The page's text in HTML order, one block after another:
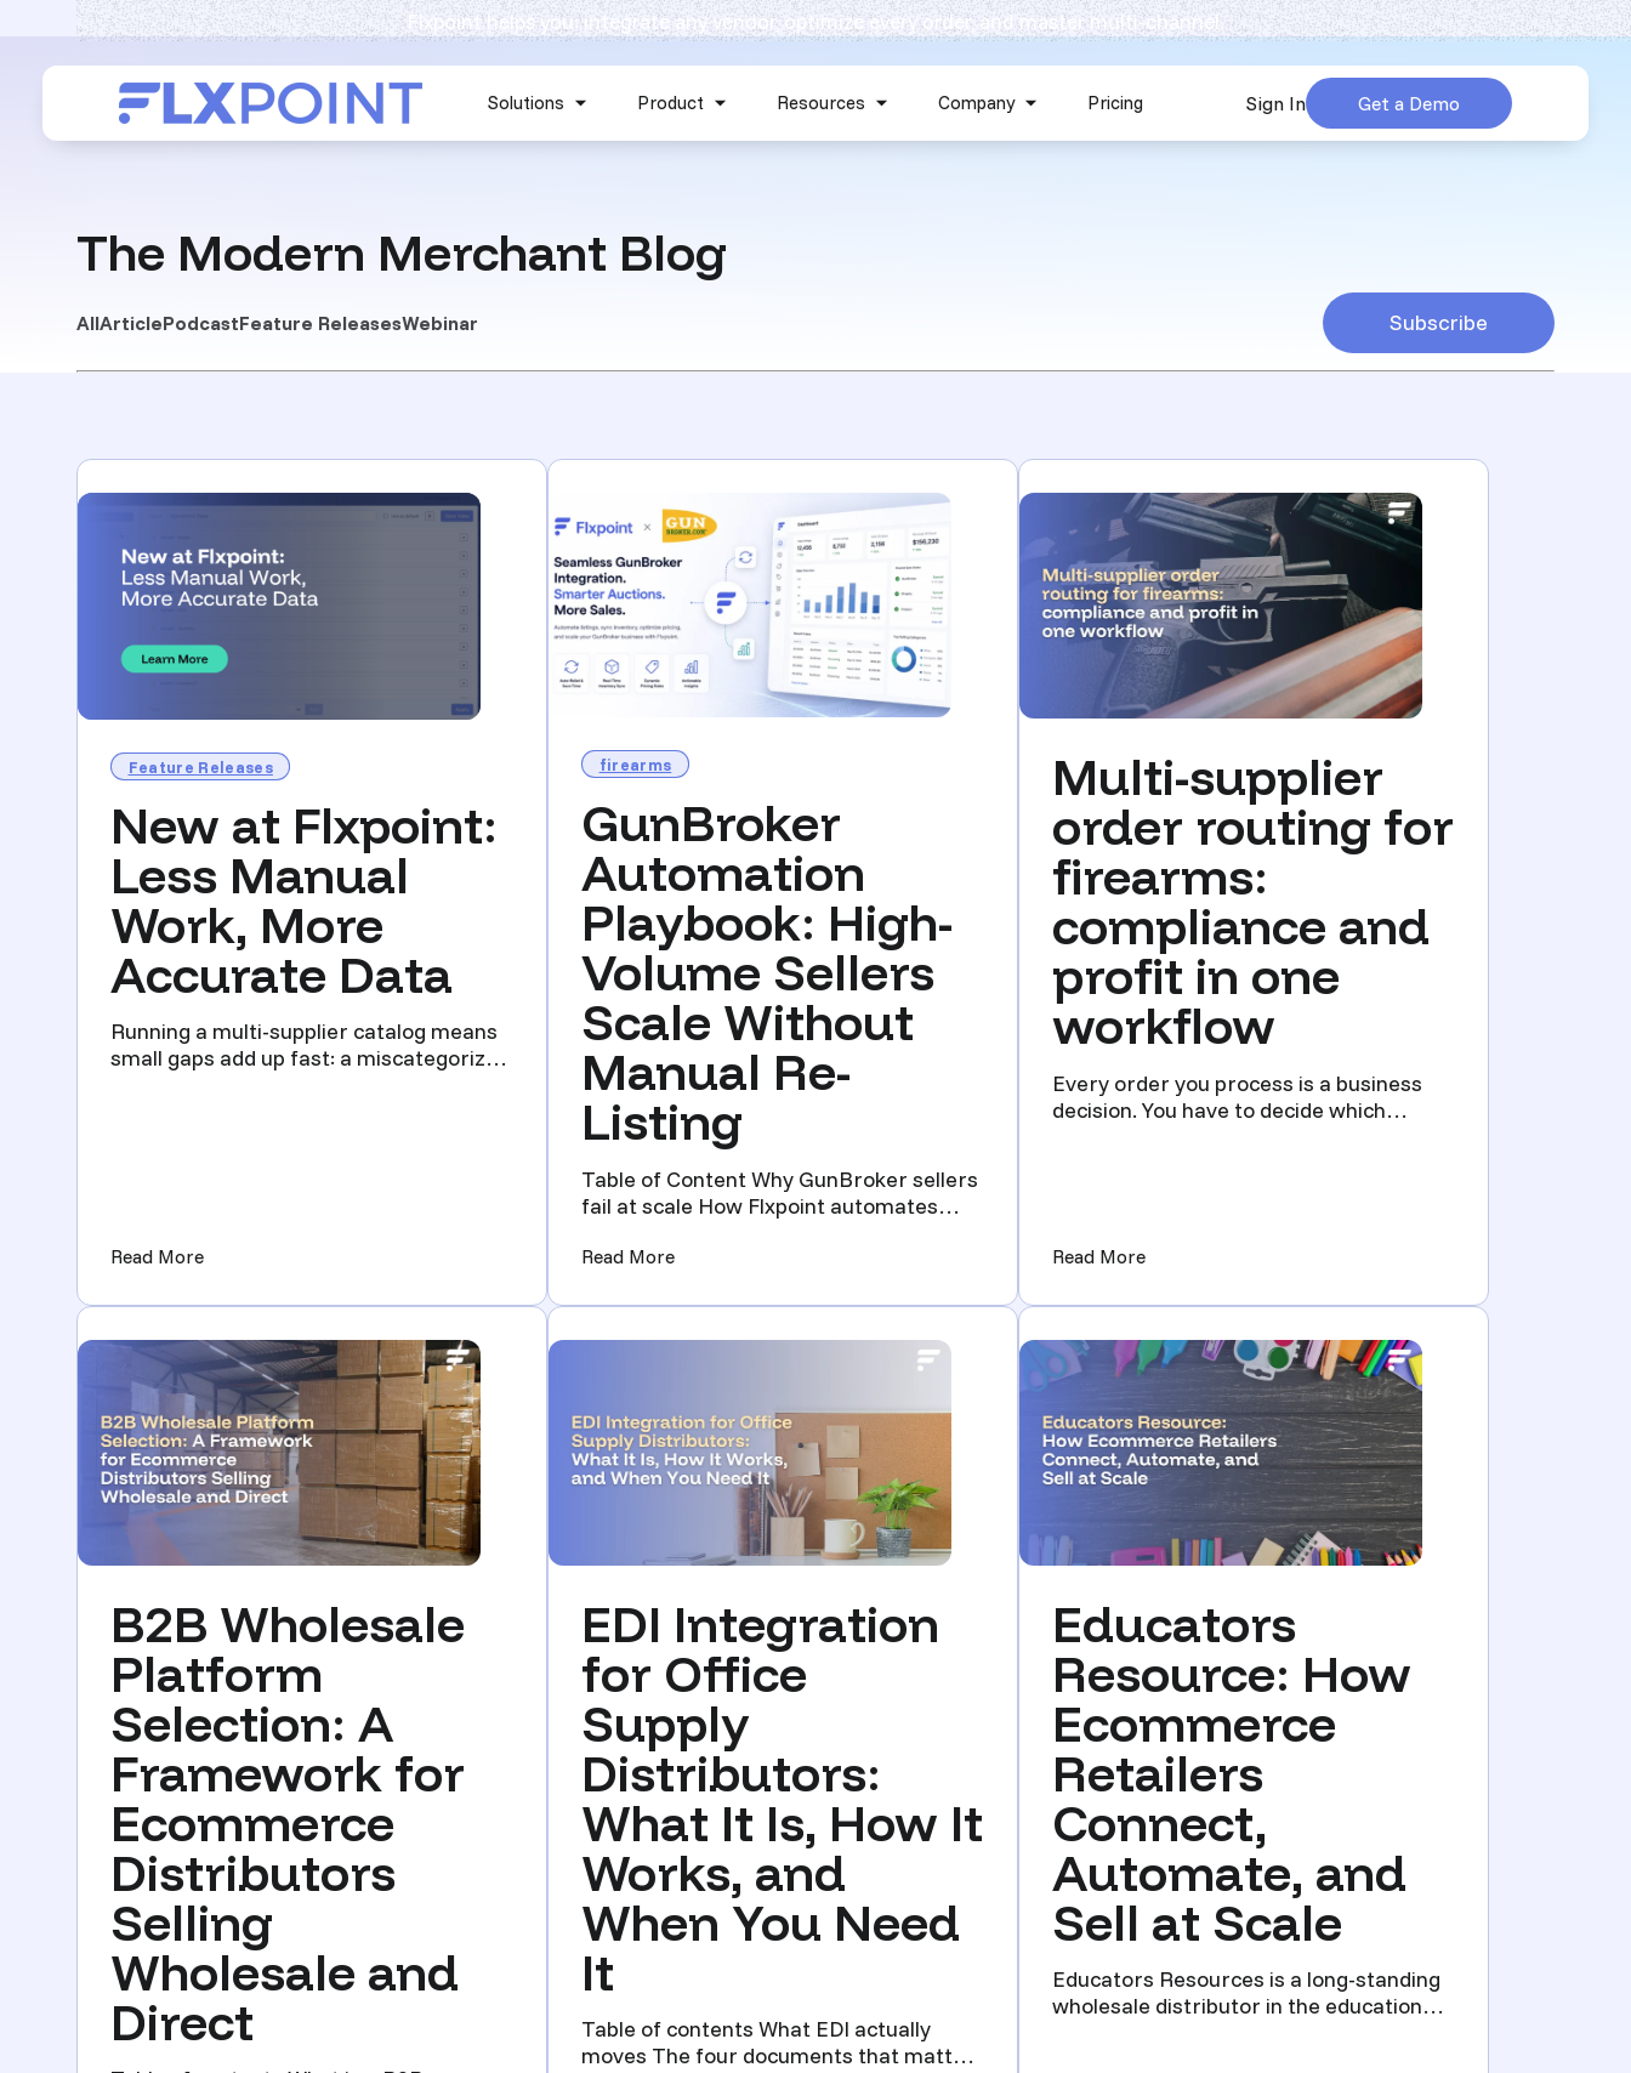
Skip navigation menu
Solutions Product Resources
Show submenu for Resources
Company
Show submenu for Company
Pricing Sign In Get a Demo
Flxpoint helps you: integrate any vendor, optimize every order, and master multi-channel.
The Modern Merchant Blog
AllArticlePodcastFeature ReleasesWebinar Subscribe
Feature Releases
New at Flxpoint:
Less Manual
Work, More
Accurate Data
Running a multi-supplier catalog means
small gaps add up fast: a miscategorized
Read More(New at Flxpoint: Less Manual Work, More Accurate Data)
firearms
GunBroker
Automation
Playbook: High-
Volume Sellers
Scale Without
Manual Re-
Listing
Table of Content Why GunBroker sellers
fail at scale How Flxpoint automates
Read More(GunBroker Automation Playbook: High-Volume Sellers Scale Without Manual Re-Listing)
Multi-supplier
order routing for
firearms:
compliance and
profit in one
workflow
Every order you process is a business
decision. You have to decide which
Read More(Multi-supplier order routing for firearms: compliance
B2B Wholesale
Platform
Selection: A
Framework for
Ecommerce
Distributors
Selling
Wholesale and
Direct
EDI Integration
for Office
Supply
Distributors:
What It Is, How It
Works, and
When You Need
It
Table of contents What EDI actually
moves The four documents that matter
Educators
Resource: How
Ecommerce
Retailers
Connect,
Automate, and
Sell at Scale
Educators Resources is a long-standing
wholesale distributor in the education